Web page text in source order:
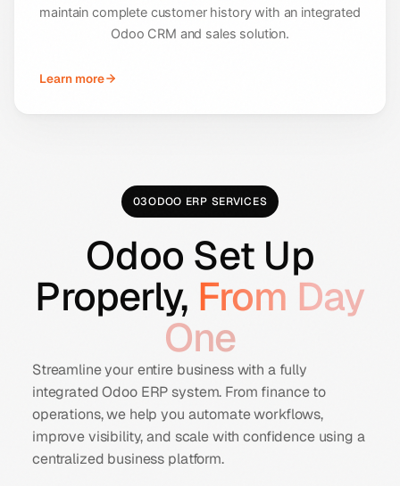
maintain complete customer history with an integrated
Odoo CRM and sales solution.
Learn more
03ODOO ERP SERVICES
Odoo Set Up
Properly, From Day
One
Streamline your entire business with a fully
integrated Odoo ERP system. From finance to
operations, we help you automate workflows,
improve visibility, and scale with confidence using a
centralized business platform.